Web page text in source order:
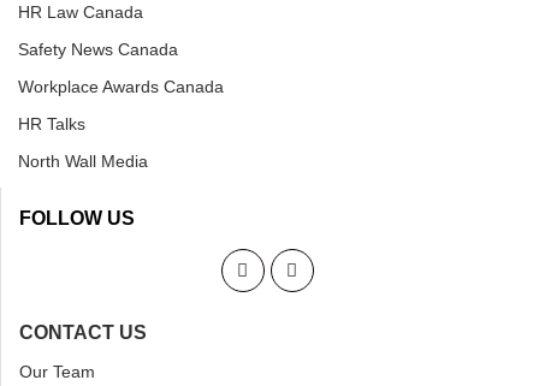
HR Law Canada
Safety News Canada
Workplace Awards Canada
HR Talks
North Wall Media
FOLLOW US
CONTACT US
Our Team